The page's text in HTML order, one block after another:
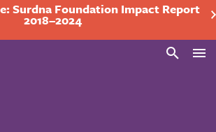
Surdna Foundation Impact Report
2018–2024
Search